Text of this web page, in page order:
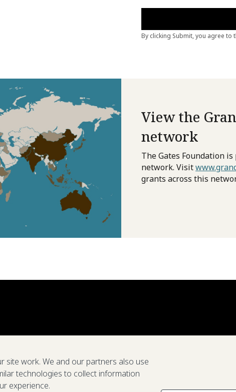
View the
network
The Gates Foundation
network. Visit
grants across this
site work. We and our partners also use
technologies to collect information
experience.